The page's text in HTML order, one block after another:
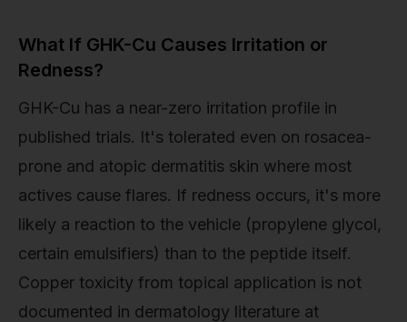
What If GHK-Cu Causes Irritation or
Redness?
GHK-Cu has a near-zero irritation profile in
published trials. It's tolerated even on rosacea-
prone and atopic dermatitis skin where most
actives cause flares. If redness occurs, it's more
likely a reaction to the vehicle (propylene glycol,
certain emulsifiers) than to the peptide itself.
Copper toxicity from topical application is not
documented in dermatology literature at